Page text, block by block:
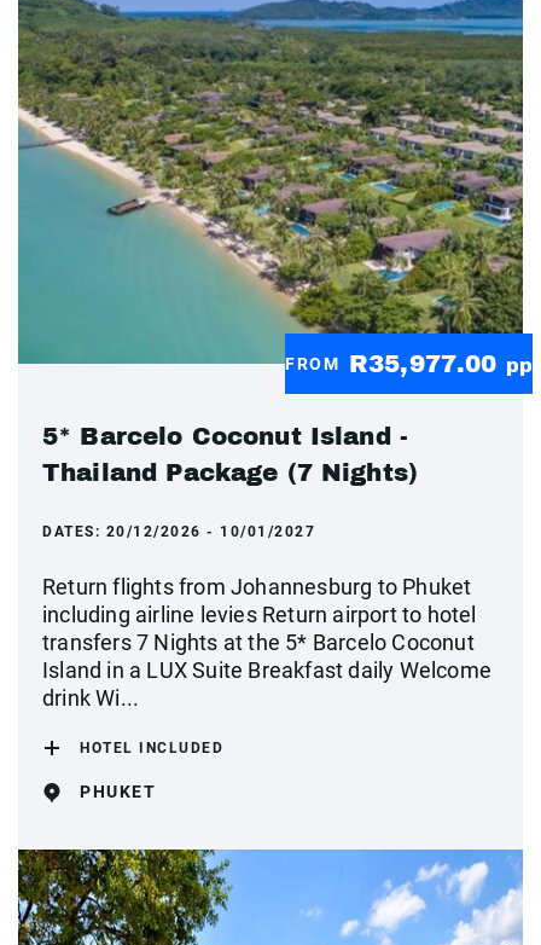
FROM R35,977.00 pp
5* Barcelo Coconut Island -
Thailand Package (7 Nights)
DATES: 20/12/2026 - 10/01/2027
Return flights from Johannesburg to Phuket
including airline levies Return airport to hotel
transfers 7 Nights at the 5* Barcelo Coconut
Island in a LUX Suite Breakfast daily Welcome
drink Wi...
HOTEL INCLUDED
PHUKET